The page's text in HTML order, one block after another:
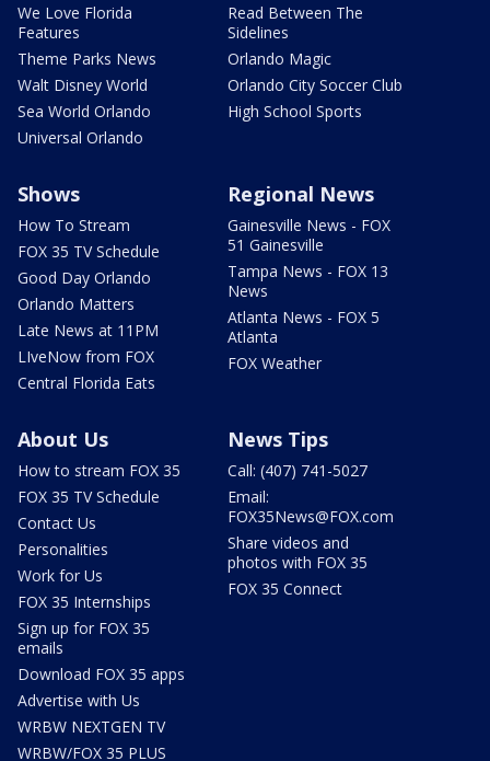
We Love Florida
Features
Theme Parks News
Walt Disney World
Sea World Orlando
Universal Orlando
Read Between The
Sidelines
Orlando Magic
Orlando City Soccer Club
High School Sports
Shows
How To Stream
FOX 35 TV Schedule
Good Day Orlando
Orlando Matters
Late News at 11PM
LIveNow from FOX
Central Florida Eats
Regional News
Gainesville News - FOX
51 Gainesville
Tampa News - FOX 13
News
Atlanta News - FOX 5
Atlanta
FOX Weather
About Us
How to stream FOX 35
FOX 35 TV Schedule
Contact Us
Personalities
Work for Us
FOX 35 Internships
Sign up for FOX 35
emails
Download FOX 35 apps
Advertise with Us
WRBW NEXTGEN TV
WRBW/FOX 35 PLUS
News Tips
Call: (407) 741-5027
Email:
FOX35News@FOX.com
Share videos and
photos with FOX 35
FOX 35 Connect